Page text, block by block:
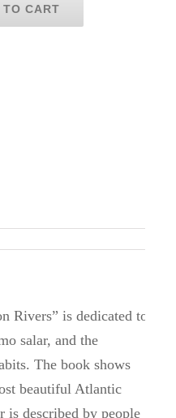
TO CART
Rivers” is dedicated to
salar, and the
The book shows
beautiful Atlantic
is described by people